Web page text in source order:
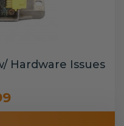
Hardware Issues